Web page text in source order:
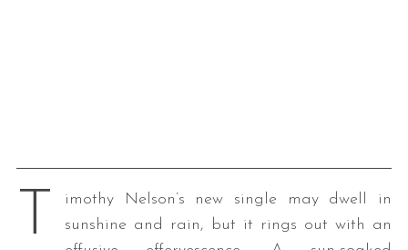
T
imothy Nelson’s new single may dwell in
sunshine and rain, but it rings out with an